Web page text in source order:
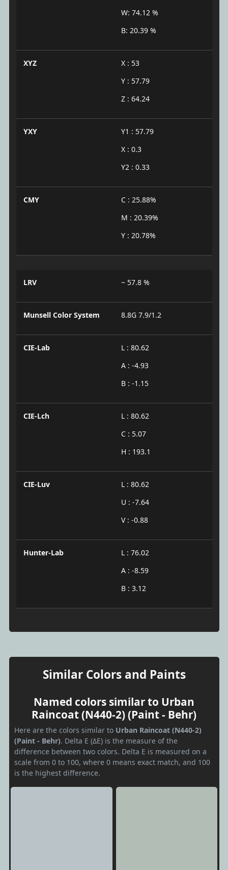
W: 74.12 %
B: 20.39 %
XYZ
X : 53
Y : 57.79
Z : 64.24
YXY
Y1 : 57.79
X : 0.3
Y2 : 0.33
CMY
C : 25.88%
M : 20.39%
Y : 20.78%
LRV ~ 57.8 %
Munsell Color System 8.8G 7.9/1.2
CIE-Lab
L : 80.62
A : -4.93
B : -1.15
CIE-Lch
L : 80.62
C : 5.07
H : 193.1
CIE-Luv
L : 80.62
U : -7.64
V : -0.88
Hunter-Lab
L : 76.02
A : -8.59
B : 3.12
Similar Colors and Paints
Named colors similar to Urban
Raincoat (N440-2) (Paint - Behr)
Here are the colors similar to Urban Raincoat (N440-2)
(Paint - Behr). Delta E (ΔE) is the measure of the
difference between two colors. Delta E is measured on a
scale from 0 to 100, where 0 means exact match, and 100
is the highest difference.